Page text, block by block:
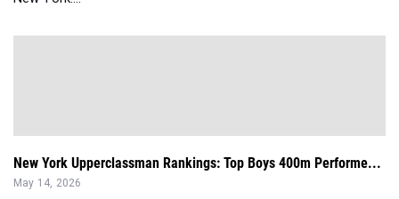
New York Upperclassman Rankings: Top Boys 400m Performe...
May 14, 2026